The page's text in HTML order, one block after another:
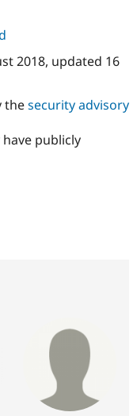
2018, updated 16
thesecurity advisory
publicly